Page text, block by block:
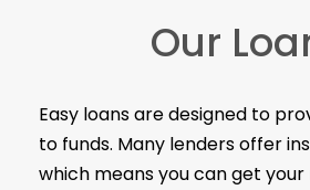
Our
Easy loans are designed to
to funds. Many lenders offer
which means you can get